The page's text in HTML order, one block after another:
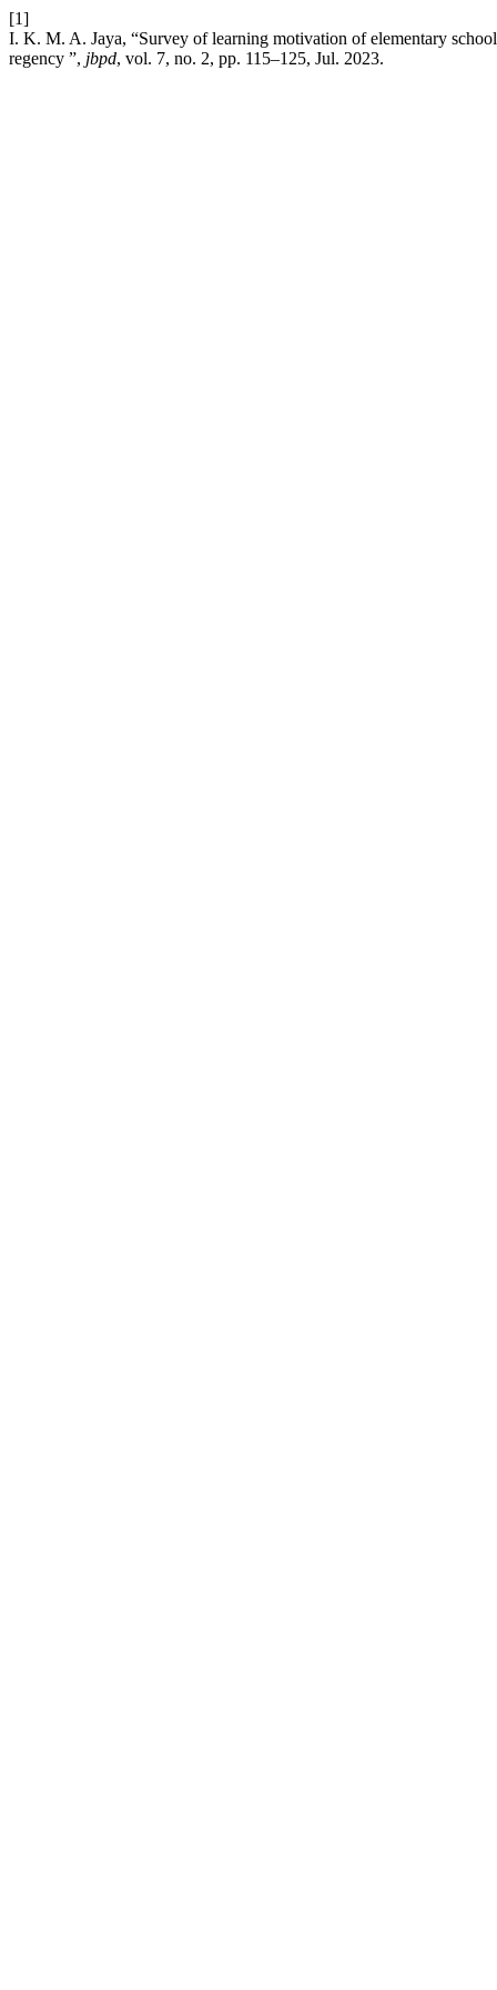
[1]
I. K. M. A. Jaya, “Survey of learning motivation of elementary
regency ”, jbpd, vol. 7, no. 2, pp. 115–125, Jul. 2023.